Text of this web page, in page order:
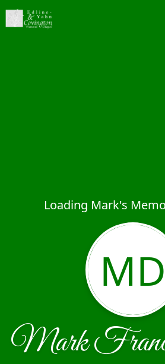
Loading Mark's
MD
Mark